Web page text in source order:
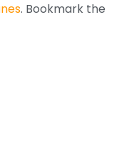
. Bookmark the